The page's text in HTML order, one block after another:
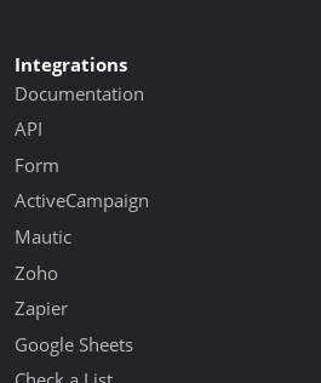
Integrations
Documentation
API
Form
ActiveCampaign
Mautic
Zoho
Zapier
Google Sheets